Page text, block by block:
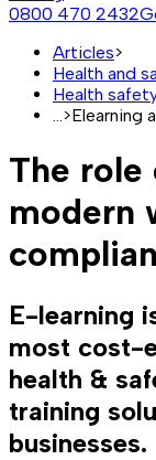
0800 470 2432
Articles>
Health and
Health
>Elearning
The
modern
E-learning
most cost-
health &
training
businesses.